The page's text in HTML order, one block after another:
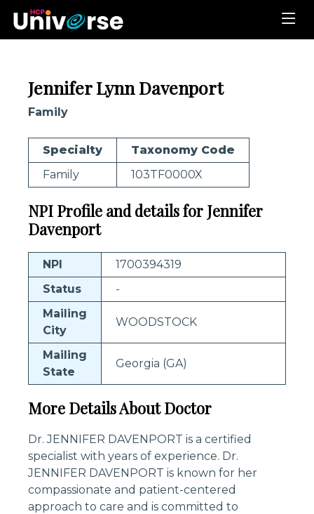
Jennifer Lynn Davenport
Family
Specialty
Taxonomy Code
Family
103TF0000X
NPI Profile and details for Jennifer
Davenport
NPI
1700394319
Status
-
Mailing
City
WOODSTOCK
Mailing
State
Georgia (GA)
More Details About Doctor
Dr. JENNIFER DAVENPORT is a certified
specialist with years of experience. Dr.
JENNIFER DAVENPORT is known for her
compassionate and patient-centered
approach to care and is committed to